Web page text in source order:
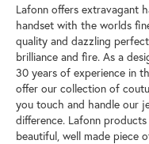
Lafonn offers extravagant
handset with the worlds
quality and dazzling
brilliance and fire. As a
30 years of experience in
offer our collection of
you touch and handle our
difference. Lafonn
beautiful, well made piece